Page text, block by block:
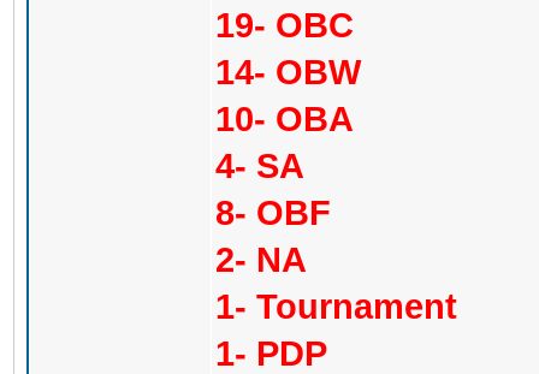
19- OBC
14- OBW
10- OBA
4- SA
8- OBF
2- NA
1- Tournament
1- PDP